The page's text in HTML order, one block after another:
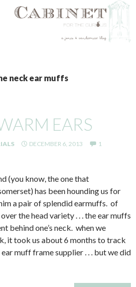
neck ear muffs
EARS
DECEMBER 6, 2013
1
(you know, the one that
has been hounding us for
a pair of splendid earmuffs. of
the head variety . . . the ear muffs
behind one’s neck. when we
it took us about 6 months to track
muff frame supplier . . . but we did